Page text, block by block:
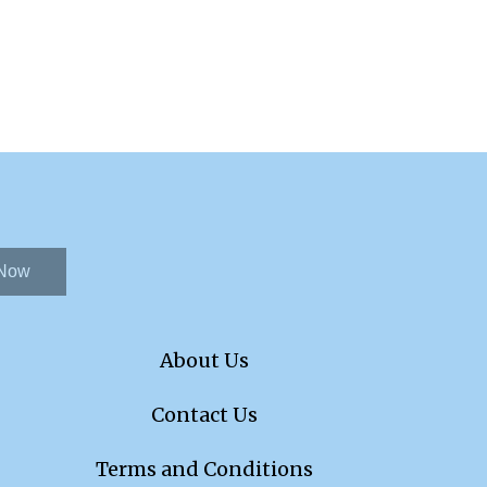
About Us
Contact Us
Terms and Conditions